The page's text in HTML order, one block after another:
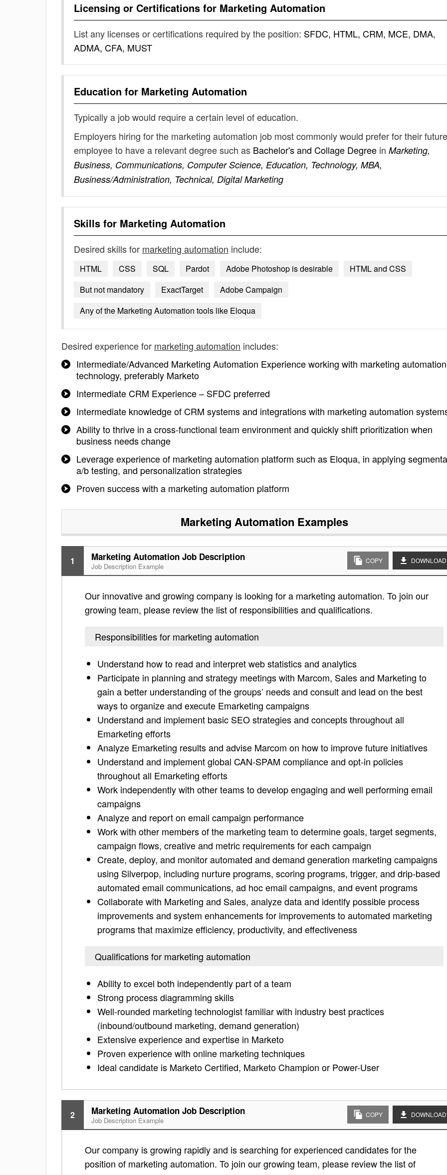
Licensing or Certifications for Marketing Automation
List any licenses or certifications required by the position: SFDC, HTML, CRM, MCE, DMA,
ADMA, CFA, MUST
Education for Marketing Automation
Typically a job would require a certain level of education.
Employers hiring for the marketing automation job most commonly would prefer for their future
employee to have a relevant degree such as Bachelor's and Collage Degree in Marketing,
Business, Communications, Computer Science, Education, Technology, MBA,
Business/Administration, Technical, Digital Marketing
Skills for Marketing Automation
Desired skills for marketing automation include:
HTML CSS SQL Pardot Adobe Photoshop is desirable
HTML and CSS
But not mandatory
ExactTarget
Adobe Campaign
Any of the Marketing Automation tools like Eloqua
Desired experience for marketing automation includes:
Intermediate/Advanced Marketing Automation Experience working with marketing automation
technology, preferably Marketo
Intermediate CRM Experience – SFDC preferred
Intermediate knowledge of CRM systems and integrations with marketing automation
Ability to thrive in a cross-functional team environment and quickly shift prioritization when
business needs change
Leverage experience of marketing automation platform such as Eloqua, in applying
a/b testing, and personalization strategies
Proven success with a marketing automation platform
Marketing Automation Examples
1 Marketing Automation Job Description
Job Description Example
COPY DOWNLOAD
Our innovative and growing company is looking for a marketing automation. To join our
growing team, please review the list of responsibilities and qualifications.
Responsibilities for marketing automation
Understand how to read and interpret web statistics and analytics
Participate in planning and strategy meetings with Marcom, Sales and Marketing to
gain a better understanding of the groups’ needs and consult and lead on the best
ways to organize and execute Emarketing campaigns
Understand and implement basic SEO strategies and concepts throughout all
Emarketing efforts
Analyze Emarketing results and advise Marcom on how to improve future initiatives
Understand and implement global CAN-SPAM compliance and opt-in policies
throughout all Emarketing efforts
Work independently with other teams to develop engaging and well performing email
campaigns
Analyze and report on email campaign performance
Work with other members of the marketing team to determine goals, target segments,
campaign flows, creative and metric requirements for each campaign
Create, deploy, and monitor automated and demand generation marketing campaigns
using Silverpop, including nurture programs, scoring programs, trigger, and drip-based
automated email communications, ad hoc email campaigns, and event programs
Collaborate with Marketing and Sales, analyze data and identify possible process
improvements and system enhancements for improvements to automated marketing
programs that maximize efficiency, productivity, and effectiveness
Qualifications for marketing automation
Ability to excel both independently part of a team
Strong process diagramming skills
Well-rounded marketing technologist familiar with industry best practices
(inbound/outbound marketing, demand generation)
Extensive experience and expertise in Marketo
Proven experience with online marketing techniques
Ideal candidate is Marketo Certified, Marketo Champion or Power-User
2 Marketing Automation Job Description
Job Description Example
COPY DOWNLOAD
Our company is growing rapidly and is searching for experienced candidates for the
position of marketing automation. To join our growing team, please review the list of